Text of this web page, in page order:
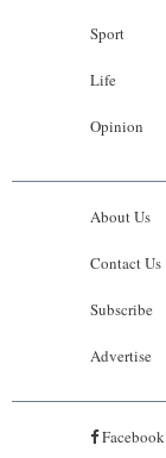
Sport
Life
Opinion
About Us
Contact Us
Subscribe
Advertise
Facebook